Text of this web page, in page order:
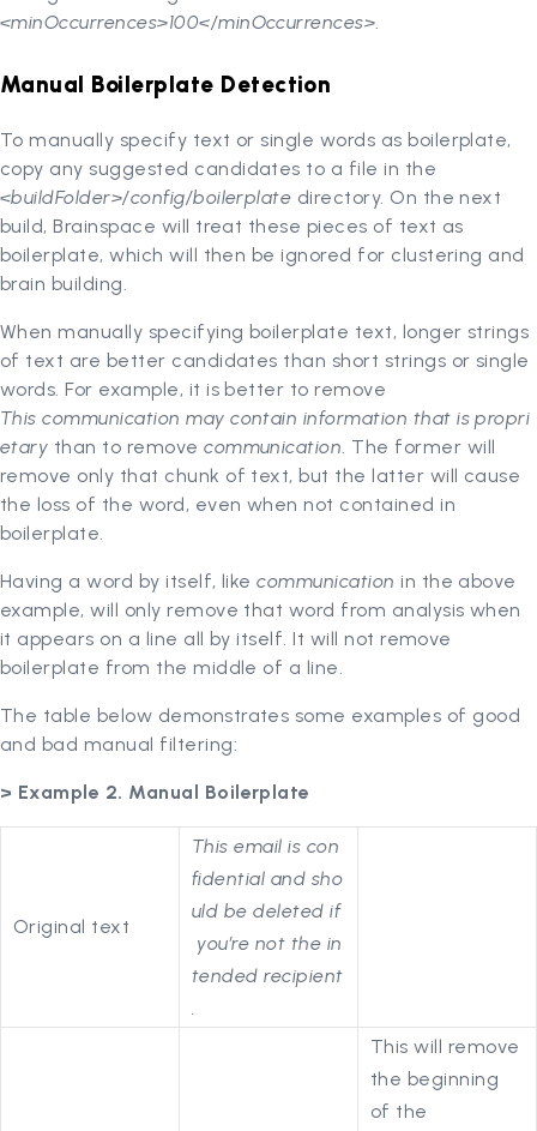
<minOccurrences>100</minOccurrences>.
Manual Boilerplate Detection
To manually specify text or single words as boilerplate,
copy any suggested candidates to a file in the
<buildFolder>/config/boilerplate directory. On the next
build, Brainspace will treat these pieces of text as
boilerplate, which will then be ignored for clustering and
brain building.
When manually specifying boilerplate text, longer strings
of text are better candidates than short strings or single
words. For example, it is better to remove
This communication may contain information that is propri
etary than to removecommunication. The former will
remove only that chunk of text, but the latter will cause
the loss of the word, even when not contained in
boilerplate.
Having a word by itself, likecommunication in the above
example, will only remove that word from analysis when
it appears on a line all by itself. It will not remove
boilerplate from the middle of a line.
The table below demonstrates some examples of good
and bad manual filtering:
> Example 2. Manual Boilerplate
Original text
This email is con
fidential and sho
uld be deleted if
you’re not the in
tended recipient
.
This will remove
the beginning
of the